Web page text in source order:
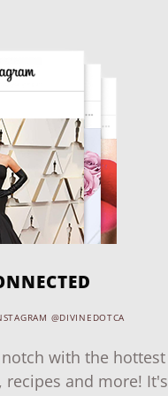
@DIVINEDOTCA
with the hottest
recipes and more! It's